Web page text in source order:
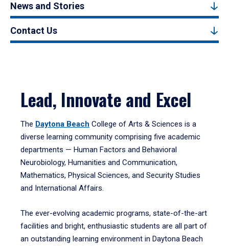
News and Stories
Contact Us
Lead, Innovate and Excel
The Daytona Beach College of Arts & Sciences is a
diverse learning community comprising five academic
departments — Human Factors and Behavioral
Neurobiology, Humanities and Communication,
Mathematics, Physical Sciences, and Security Studies
and International Affairs.
The ever-evolving academic programs, state-of-the-art
facilities and bright, enthusiastic students are all part of
an outstanding learning environment in Daytona Beach